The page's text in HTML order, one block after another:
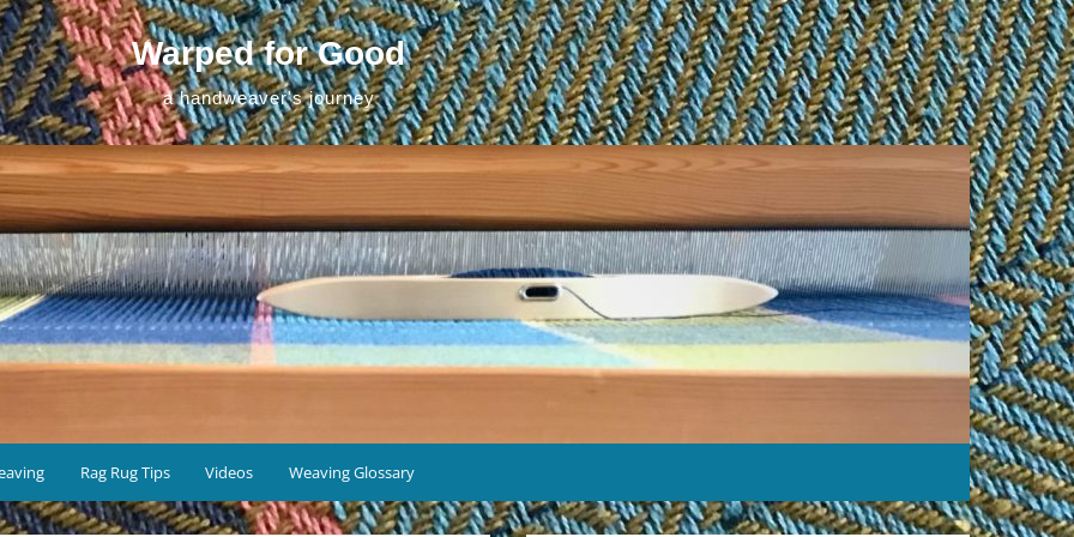
Warped for Good
a handweaver's journey
Rag Rug Tips Videos Weaving Glossary